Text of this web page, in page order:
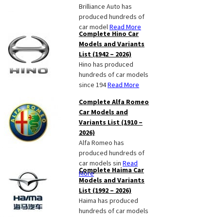
Brilliance Auto has
produced hundreds of
car modelRead More
Complete Hino Car
Models and Variants
List (1942 – 2026)
Hino has produced
hundreds of car models
since 194Read More
Complete Alfa Romeo
Car Models and
Variants List (1910 –
2026)
Alfa Romeo has
produced hundreds of
car models sin Read
More
Complete Haima Car
Models and Variants
List (1992 – 2026)
Haima has produced
hundreds of car models